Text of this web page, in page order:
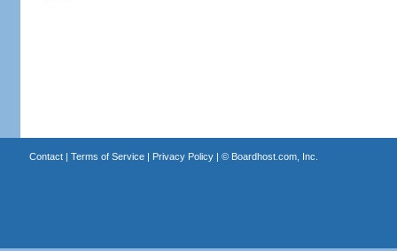
Contact| Terms of Service| Privacy Policy| © Boardhost.com, Inc.